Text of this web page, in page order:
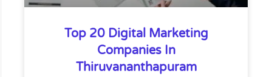
Top 20 Digital Marketing
Companies In
Thiruvananthapuram